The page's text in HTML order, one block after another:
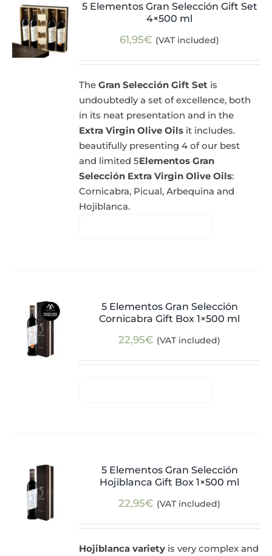
5 Elementos Gran Selección Gift Set
4×500 ml
61,95€ (VAT included)
TheGran Selección Gift Set is
undoubtedly a set of excellence, both
in its neat presentation and in the
Extra Virgin Olive Oils it includes.
beautifully presenting 4 of our best
and limited 5Elementos Gran
Selección Extra Virgin Olive Oils:
Cornicabra, Picual, Arbequina and
Hojiblanca.
5 Elementos Gran Selección
Cornicabra Gift Box 1×500 ml
22,95€ (VAT included)
5 Elementos Gran Selección
Hojiblanca Gift Box 1×500 ml
22,95€ (VAT included)
Hojiblanca variety is very complex and